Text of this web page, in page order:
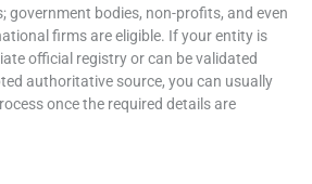
government bodies, non-profits, and even
firms are eligible. If your entity is
official registry or can be validated
authoritative source, you can usually
once the required details are